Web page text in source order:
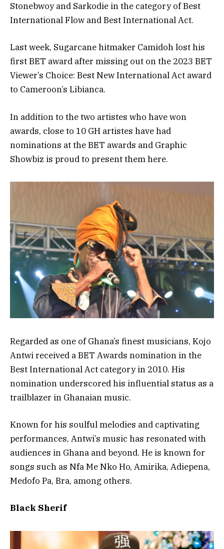
Stonebwoy and Sarkodie in the category of Best
International Flow and Best International Act.
Last week, Sugarcane hitmaker Camidoh lost his
first BET award after missing out on the 2023 BET
Viewer’s Choice: Best New International Act award
to Cameroon’s Libianca.
In addition to the two artistes who have won
awards, close to 10 GH artistes have had
nominations at the BET awards and Graphic
Showbiz is proud to present them here.
Regarded as one of Ghana’s finest musicians, Kojo
Antwi received a BET Awards nomination in the
Best International Act category in 2010. His
nomination underscored his influential status as a
trailblazer in Ghanaian music.
Known for his soulful melodies and captivating
performances, Antwi’s music has resonated with
audiences in Ghana and beyond. He is known for
songs such as Nfa Me Nko Ho, Amirika, Adiepena,
Medofo Pa, Bra, among others.
Black Sherif